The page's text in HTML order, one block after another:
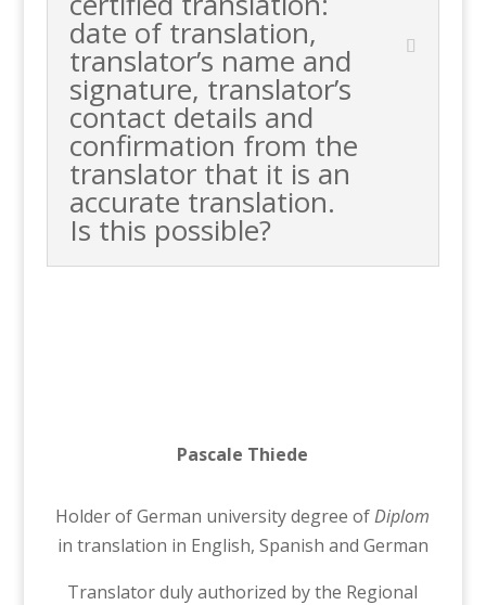
date of translation,
translator’s name and
signature, translator’s
contact details and
confirmation from the
translator that it is an
accurate translation.
Is this possible?
Pascale Thiede
Holder of German university degree ofDiplom
in translation in English, Spanish and German
Translator duly authorized by the Regional